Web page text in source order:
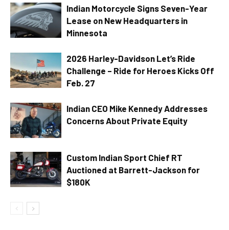
Indian Motorcycle Signs Seven-Year
Lease on New Headquarters in
Minnesota
2026 Harley-Davidson Let’s Ride
Challenge – Ride for Heroes Kicks Off
Feb. 27
Indian CEO Mike Kennedy Addresses
Concerns About Private Equity
Custom Indian Sport Chief RT
Auctioned at Barrett-Jackson for
$180K